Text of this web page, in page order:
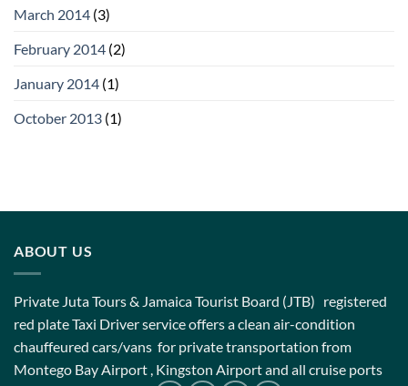
March 2014 (3)
February 2014 (2)
January 2014 (1)
October 2013 (1)
ABOUT US
Private Juta Tours & Jamaica Tourist Board (JTB) registered
red plate Taxi Driver service offers a clean air-condition
chauffeured cars/vans for private transportation from
Montego Bay Airport , Kingston Airport and all cruise ports